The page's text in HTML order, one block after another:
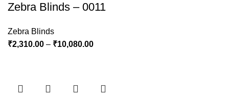
Zebra Blinds – 0011
Zebra Blinds
₹2,310.00 – ₹10,080.00